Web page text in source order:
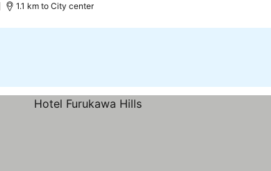
1.1 km to City center